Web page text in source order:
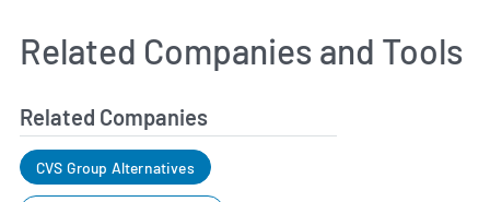
Related Companies and Tools
Related Companies
CVS Group Alternatives